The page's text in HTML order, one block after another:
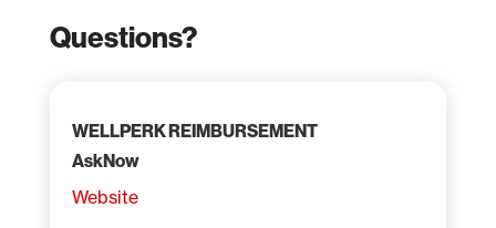
Questions?
WELLPERK REIMBURSEMENT
AskNow
Website